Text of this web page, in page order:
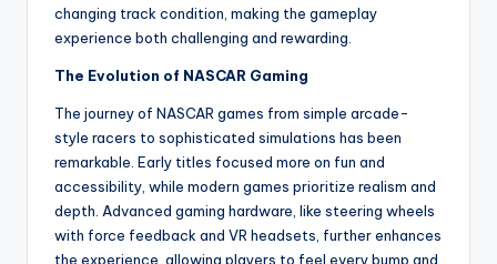
changing track condition, making the gameplay
experience both challenging and rewarding.
The Evolution of NASCAR Gaming
The journey of NASCAR games from simple arcade-
style racers to sophisticated simulations has been
remarkable. Early titles focused more on fun and
accessibility, while modern games prioritize realism and
depth. Advanced gaming hardware, like steering wheels
with force feedback and VR headsets, further enhances
the experience, allowing players to feel every bump and